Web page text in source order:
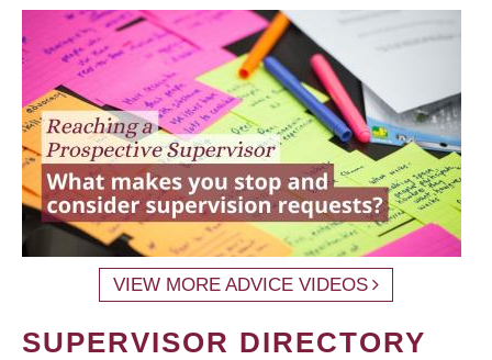
VIEW MORE ADVICE VIDEOS
SUPERVISOR DIRECTORY